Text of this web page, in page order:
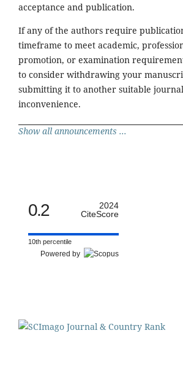
acceptance and publication.
If any of the authors require
timeframe to meet academic,
promotion, or examination
to consider withdrawing your
submitting it to another suitable
inconvenience.
Show all announcements ...
0.2
2024
CiteScore
10th percentile
Powered by